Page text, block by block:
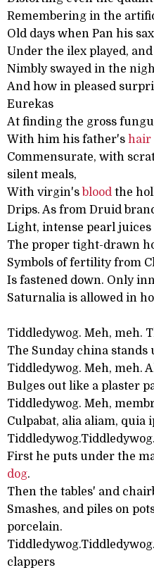
Remembering in the
Old days when Pan his
Under the ilex played,
Nimbly swayed in the
And how in pleased
Eurekas
At finding the gross
With him his father's hair
Commensurate, with
silent meals,
With virgin's blood the
Drips. As from Druid
Light, intense pearl
The proper tight-drawn
Symbols of fertility from
Is fastened down. Only
Saturnalia is allowed in
Tiddledywog. Meh, meh.
The Sunday china stands
Tiddledywog. Meh, meh.
Bulges out like a plaster
Tiddledywog. Meh,
Culpabat, alia aliam, quia
First he puts under the
dog.
Then the tables' and
Smashes, and piles on
porcelain.
clappers